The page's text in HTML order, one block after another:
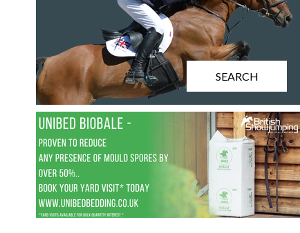
SEARCH